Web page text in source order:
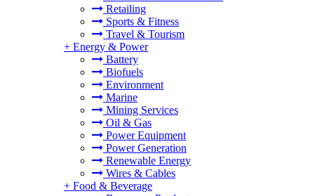
Retailing
Sports & Fitness
Travel & Tourism
+ Energy & Power
Battery
Biofuels
Environment
Marine
Mining Services
Oil & Gas
Power Equipment
Power Generation
Renewable Energy
Wires & Cables
+ Food & Beverage